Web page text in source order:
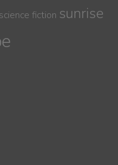
science fiction sunrise